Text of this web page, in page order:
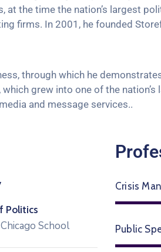
at the time the nation’s largest
firms. In 2001, he founded
through which he
grew into one of the
and message services..
Politics
School
Crisis
Public